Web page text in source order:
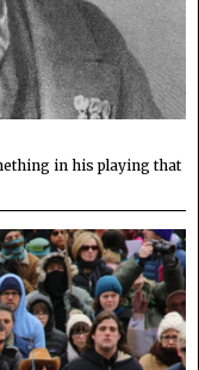
in his playing that